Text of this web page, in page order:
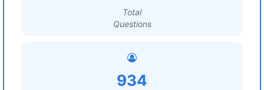
Total
Questions
934